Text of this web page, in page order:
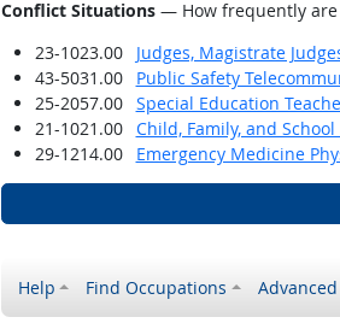
Conflict Situations— How frequently are
23-1023.00
Judges, Magistrate
43-5031.00
Public Safety
25-2057.00
Special Education
21-1021.00
Child, Family, and
29-1214.00
Emergency Medicine
Help Find Occupations